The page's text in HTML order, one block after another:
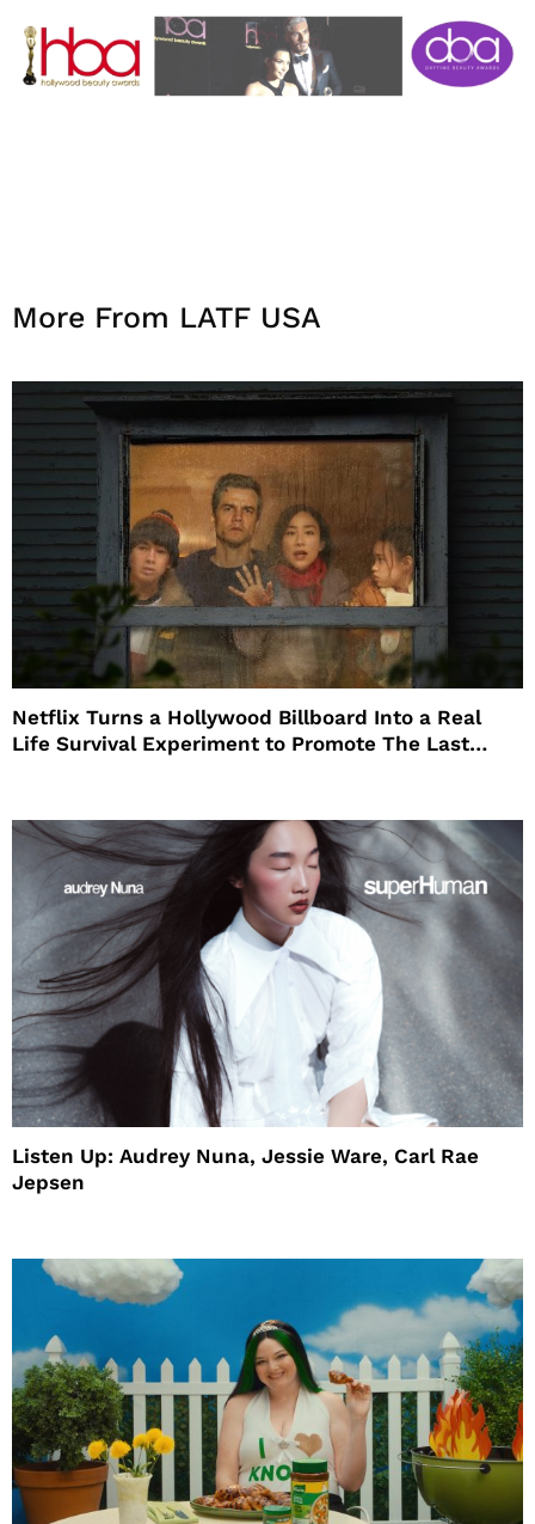
More From LATF USA
Netflix Turns a Hollywood Billboard Into a Real
Life Survival Experiment to Promote The Last
Listen Up: Audrey Nuna, Jessie Ware, Carl Rae
Jepsen